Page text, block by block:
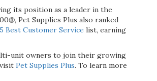
its position as a leader in the
®, Pet Supplies Plus also ranked
Best Customer Service list, earning
unit owners to join their growing
Pet Supplies Plus. To learn more